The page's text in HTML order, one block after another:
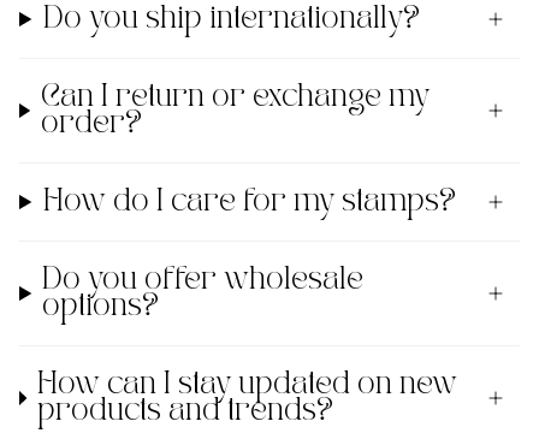
Do you ship internationally?
Can I return or exchange my
order?
How do I care for my stamps?
Do you offer wholesale
options?
How can I stay updated on new
products and trends?